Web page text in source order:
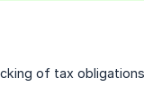
of tax